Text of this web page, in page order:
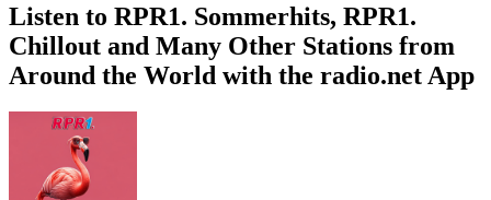
Listen to RPR1. Sommerhits, RPR1.
Chillout and Many Other Stations from
Around the World with the radio.net App